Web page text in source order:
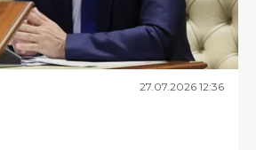
27 07 2026 12:36